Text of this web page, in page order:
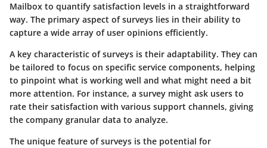
Mailbox to quantify satisfaction levels in a straightforward
way. The primary aspect of surveys lies in their ability to
capture a wide array of user opinions efficiently.
A key characteristic of surveys is their adaptability. They can
be tailored to focus on specific service components, helping
to pinpoint what is working well and what might need a bit
more attention. For instance, a survey might ask users to
rate their satisfaction with various support channels, giving
the company granular data to analyze.
The unique feature of surveys is the potential for